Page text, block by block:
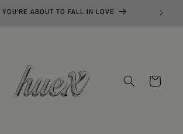
YOU'RE ABOUT TO FALL IN LOVE
Cart